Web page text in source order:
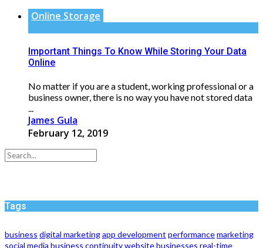
Online Storage
Important Things To Know While Storing Your Data
Online
No matter if you are a student, working professional or a
business owner, there is no way you have not stored data
...
James Gula
February 12, 2019
Tags
business digital marketingapp development performancemarketing
social media business continuitywebsitebusinesses real-time